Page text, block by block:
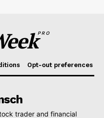
PRO
Opt-out preferences
trader and financial